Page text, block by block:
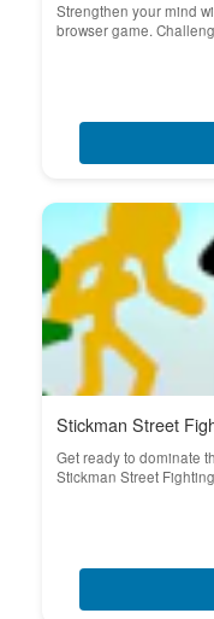
Strengthen your mind
browser game.
Stickman Street
Get ready to dominate
Stickman Street